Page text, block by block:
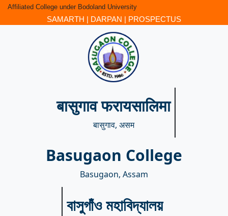
Affiliated College under Bodoland University
SAMARTH | DARPAN | PROSPECTUS
बासुगाव फरायसालिमा
बासुगाव, असम
Basugaon College
Basugaon, Assam
বাসুগাঁও মহাবিদ্যালয়